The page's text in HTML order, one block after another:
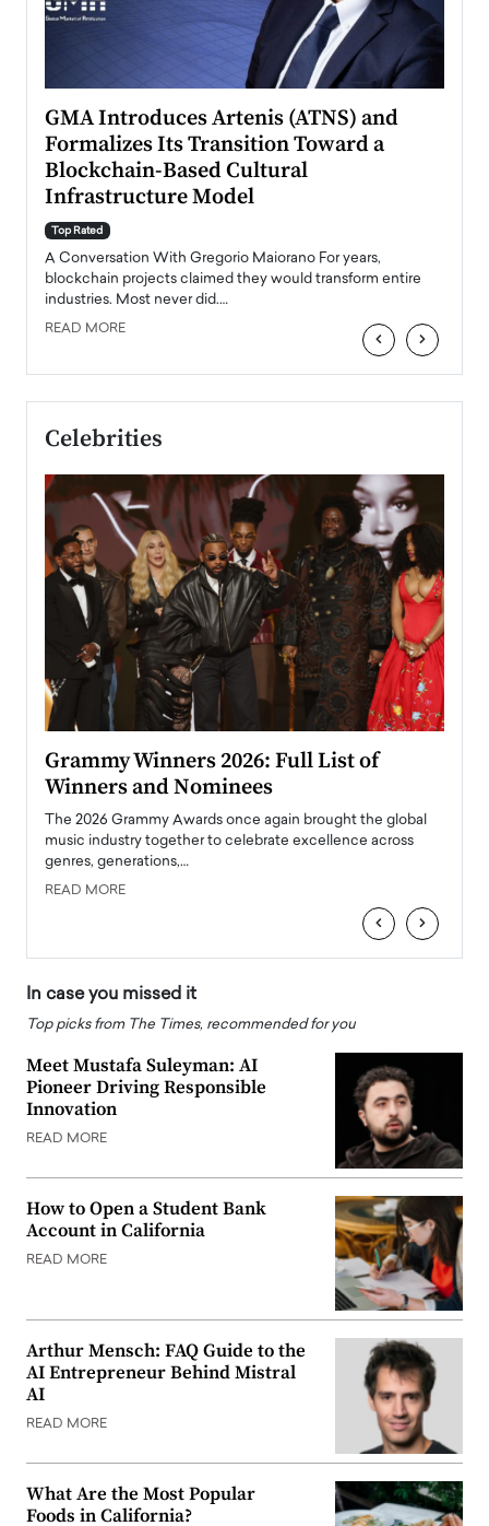
GMA Introduces Artenis (ATNS) and
Formalizes Its Transition Toward a
Blockchain-Based Cultural
Infrastructure Model
Top Rated
A Conversation With Gregorio Maiorano For years,
blockchain projects claimed they would transform entire
industries. Most never did.…
READ MORE ‹ ›
Celebrities
Grammy Winners 2026: Full List of
Winners and Nominees
The 2026 Grammy Awards once again brought the global
music industry together to celebrate excellence across
genres, generations,…
READ MORE
‹ ›
In case you missed it
Top picks from The Times, recommended for you
Meet Mustafa Suleyman: AI
Pioneer Driving Responsible
Innovation
READ MORE
How to Open a Student Bank
Account in California
READ MORE
Arthur Mensch: FAQ Guide to the
AI Entrepreneur Behind Mistral
AI
READ MORE
What Are the Most Popular
Foods in California?